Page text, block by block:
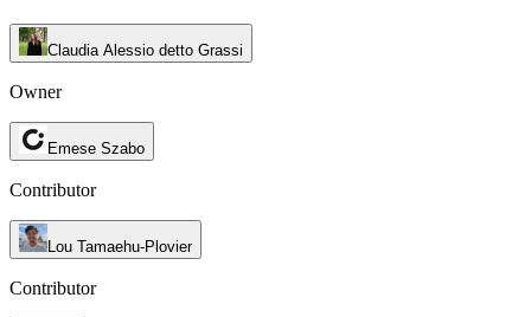
Claudia Alessio detto Grassi
Owner
Emese Szabo
Contributor
Lou Tamaehu-Plovier
Contributor